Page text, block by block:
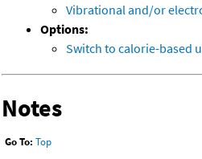
Vibrational and/or
Options:
Switch to calorie-based
Notes
Go To: Top